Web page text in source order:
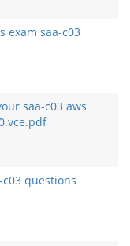
exam saa-c03
saa-c03 aws
questions